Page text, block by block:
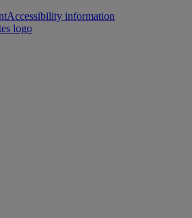
Accessibility information